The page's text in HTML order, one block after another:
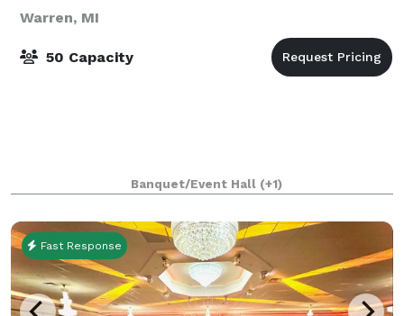
Warren, MI
50 Capacity
Banquet/Event Hall (+1)
Fast Response